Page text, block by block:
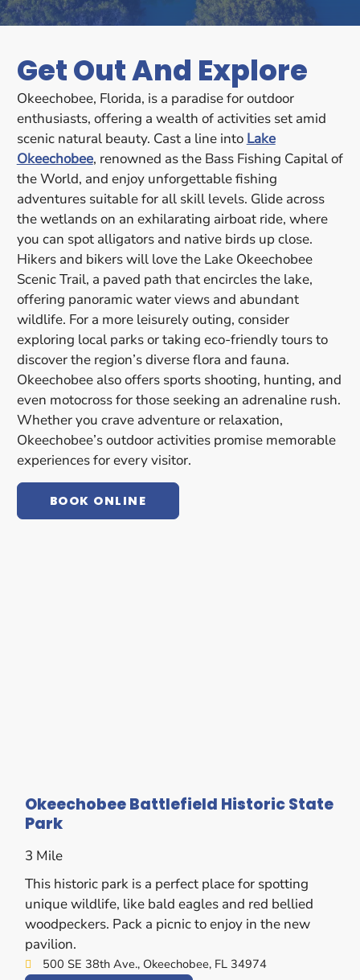
Get Out And Explore
Okeechobee, Florida, is a paradise for outdoor
enthusiasts, offering a wealth of activities set amid
scenic natural beauty. Cast a line into Lake
Okeechobee, renowned as the Bass Fishing Capital of
the World, and enjoy unforgettable fishing
adventures suitable for all skill levels. Glide across
the wetlands on an exhilarating airboat ride, where
you can spot alligators and native birds up close.
Hikers and bikers will love the Lake Okeechobee
Scenic Trail, a paved path that encircles the lake,
offering panoramic water views and abundant
wildlife. For a more leisurely outing, consider
exploring local parks or taking eco-friendly tours to
discover the region’s diverse flora and fauna.
Okeechobee also offers sports shooting, hunting, and
even motocross for those seeking an adrenaline rush.
Whether you crave adventure or relaxation,
Okeechobee’s outdoor activities promise memorable
experiences for every visitor.
BOOK ONLINE
Okeechobee Battlefield Historic State
Park
3 Mile
This historic park is a perfect place for spotting
unique wildlife, like bald eagles and red bellied
woodpeckers. Pack a picnic to enjoy in the new
pavilion.
500 SE 38th Ave., Okeechobee, FL 34974